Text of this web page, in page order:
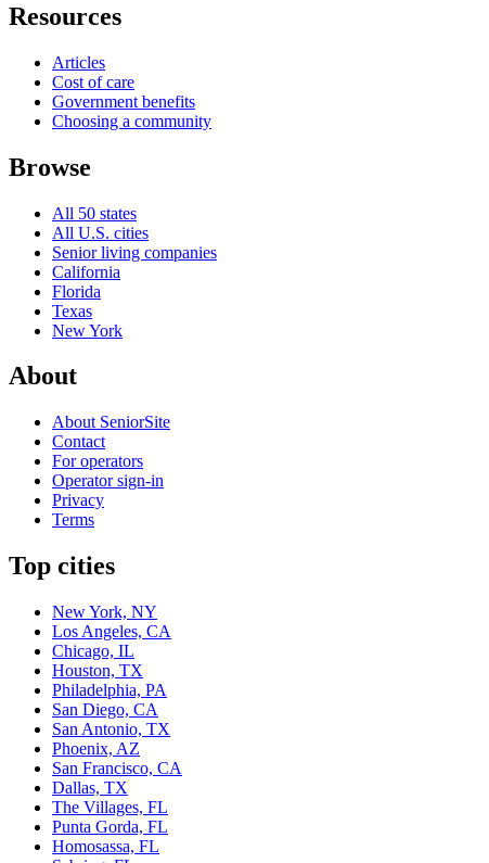
Resources
Articles
Cost of care
Government benefits
Choosing a community
Browse
All 50 states
All U.S. cities
Senior living companies
California
Florida
Texas
New York
About
About SeniorSite
Contact
For operators
Operator sign-in
Privacy
Terms
Top cities
New York, NY
Los Angeles, CA
Chicago, IL
Houston, TX
Philadelphia, PA
San Diego, CA
San Antonio, TX
Phoenix, AZ
San Francisco, CA
Dallas, TX
The Villages, FL
Punta Gorda, FL
Homosassa, FL